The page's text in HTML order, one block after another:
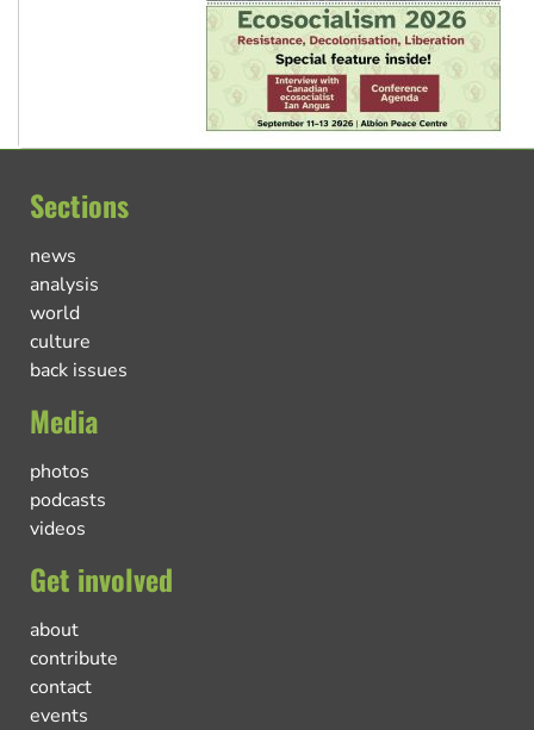
Sections
news
analysis
world
culture
back issues
Media
photos
podcasts
videos
Get involved
about
contribute
contact
events